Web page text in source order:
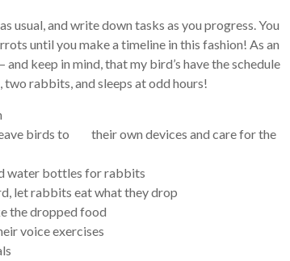
usual, and write down tasks as you progress. You
until you make a timeline in this fashion! As an
keep in mind, that my bird’s have the schedule
rabbits, and sleeps at odd hours!
birds to their own devices and care for the
water bottles for rabbits
let rabbits eat what they drop
the dropped food
voice exercises